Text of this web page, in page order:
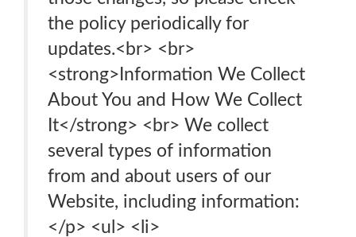
the policy periodically for
updates.<br> <br>
<strong>Information We Collect
About You and How We Collect
It</strong> <br> We collect
several types of information
from and about users of our
Website, including information:
</p> <ul> <li>